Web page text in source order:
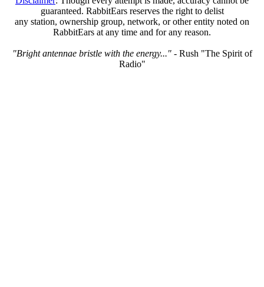
guaranteed. RabbitEars reserves the right to delist
any station, ownership group, network, or other entity noted on
RabbitEars at any time and for any reason.
"Bright antennae bristle with the energy..."- Rush "The Spirit of
Radio"